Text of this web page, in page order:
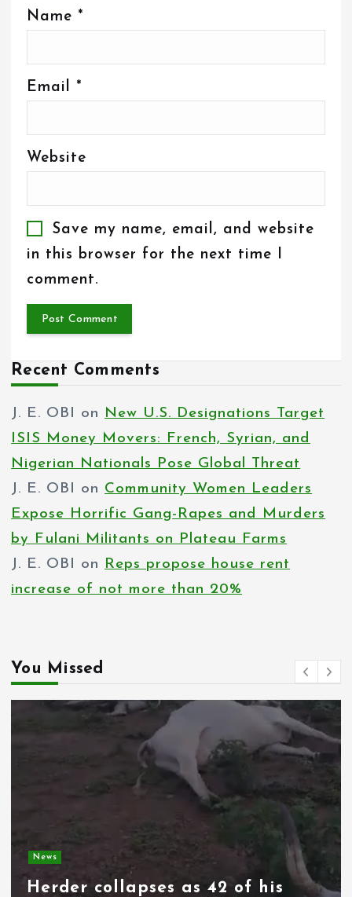
Name *
Email *
Website
Save my name, email, and website
in this browser for the next time I
comment.
Recent Comments
J. E. OBI on
New U.S. Designations Target
ISIS Money Movers: French, Syrian, and
Nigerian Nationals Pose Global Threat
J. E. OBI
on Community Women Leaders
Expose Horrific Gang-Rapes and Murders
by Fulani Militants on Plateau Farms
J. E. OBI
on
Reps propose house rent
increase of not more than 20%
You Missed
News
Herder collapses as 42 of his